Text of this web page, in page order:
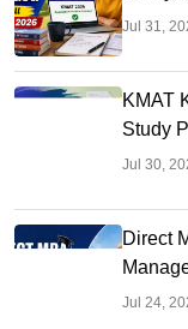
Be
Jul 31,
KMAT
Study
Jul 30,
Direct
Seats
Jul 24,